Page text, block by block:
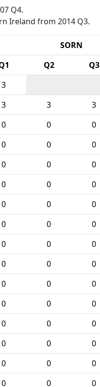
Q4.
Ireland from 2014 Q3.
SORN
Q2 Q3
3
3 3 3
0 0 0
0 0 0
0 0 0
0 0 0
0 0 0
0 0 0
0 0 0
0 0 0
0 0 0
0 0 0
0 0 0
0 0 0
0 0 0
0 0 0